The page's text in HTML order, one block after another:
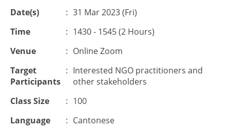
Date(s) : 31 Mar 2023 (Fri)
Time
: 1430 - 1545 (2 Hours)
Venue
: Online Zoom
Target
Participants
: Interested NGO practitioners and
other stakeholders
Class Size
: 100
Language
: Cantonese